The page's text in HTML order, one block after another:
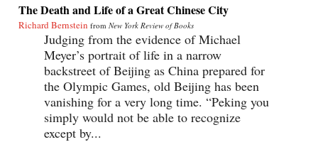
The Death and Life of a Great Chinese City
Richard Bernstein from New York Review of Books
Judging from the evidence of Michael
Meyer’s portrait of life in a narrow
backstreet of Beijing as China prepared for
the Olympic Games, old Beijing has been
vanishing for a very long time. “Peking you
simply would not be able to recognize
except by...